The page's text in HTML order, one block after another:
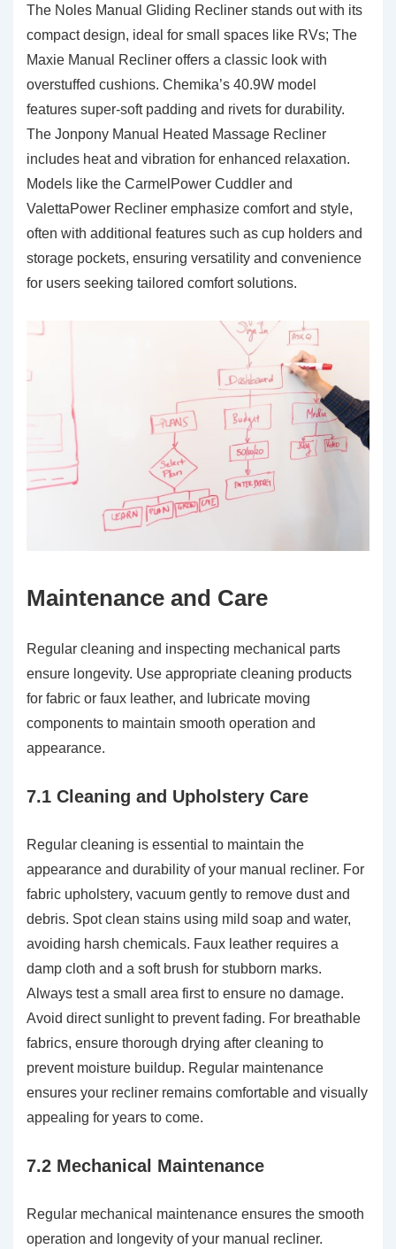
The Noles Manual Gliding Recliner stands out with its
compact design, ideal for small spaces like RVs; The
Maxie Manual Recliner offers a classic look with
overstuffed cushions. Chemika’s 40.9W model
features super-soft padding and rivets for durability.
The Jonpony Manual Heated Massage Recliner
includes heat and vibration for enhanced relaxation.
Models like the CarmelPower Cuddler and
ValettaPower Recliner emphasize comfort and style,
often with additional features such as cup holders and
storage pockets, ensuring versatility and convenience
for users seeking tailored comfort solutions.
Maintenance and Care
Regular cleaning and inspecting mechanical parts
ensure longevity. Use appropriate cleaning products
for fabric or faux leather, and lubricate moving
components to maintain smooth operation and
appearance.
7.1 Cleaning and Upholstery Care
Regular cleaning is essential to maintain the
appearance and durability of your manual recliner. For
fabric upholstery, vacuum gently to remove dust and
debris. Spot clean stains using mild soap and water,
avoiding harsh chemicals. Faux leather requires a
damp cloth and a soft brush for stubborn marks.
Always test a small area first to ensure no damage.
Avoid direct sunlight to prevent fading. For breathable
fabrics, ensure thorough drying after cleaning to
prevent moisture buildup. Regular maintenance
ensures your recliner remains comfortable and visually
appealing for years to come.
7.2 Mechanical Maintenance
Regular mechanical maintenance ensures the smooth
operation and longevity of your manual recliner.